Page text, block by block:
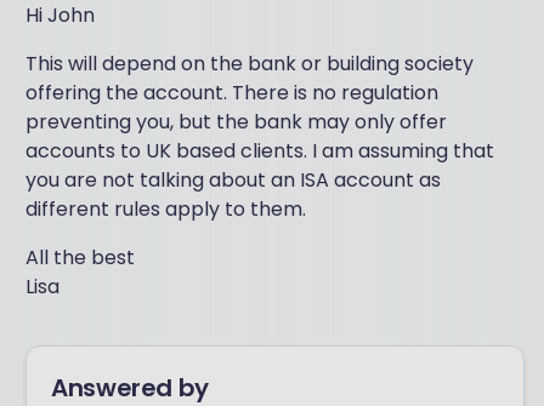
Hi John
This will depend on the bank or building society
offering the account. There is no regulation
preventing you, but the bank may only offer
accounts to UK based clients. I am assuming that
you are not talking about an ISA account as
different rules apply to them.
All the best
Lisa
Answered by